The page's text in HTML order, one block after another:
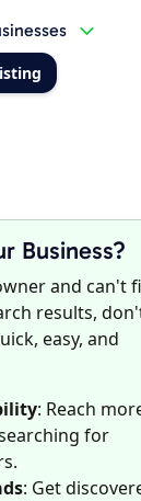
Business?
and can't
results,
easy, and
: Reach
for
: Get